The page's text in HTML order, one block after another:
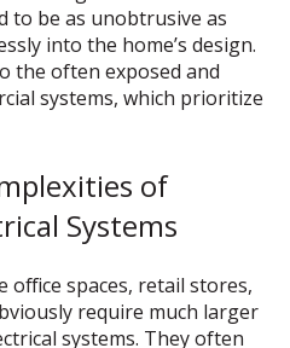
to be as unobtrusive as
into the home’s design.
the often exposed and
systems, which prioritize
of
Systems
office spaces, retail stores,
require much larger
systems. They often